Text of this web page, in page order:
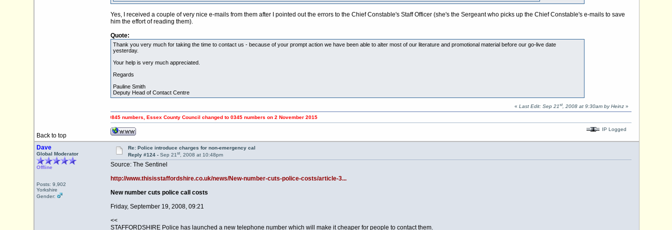
Yes, I received a couple of very nice e-mails from them after I pointed out the errors to the Chief Constable's Staff Officer (she's the Sergeant who picks up the Chief Constable's e-mails to save
him the effort of reading them).
Quote:
Thank you very much for taking the time to contact us - because of your prompt action we have been able to alter most of our literature and promotional material before our go-live date
yesterday.
Your help is very much appreciated.
Regards
Pauline Smith
Deputy Head of Contact Centre
Back to top
« Last Edit: Sep 21st, 2008 at 9:30am by Heinz»
Council Tax payers using 0845 numbers, Essex County Council changed to 0345 numbers on 2 November 2015
IP Logged
Dave
Global Moderator
Offline
Posts: 9,902
Yorkshire
Gender:
Re: Police introduce charges for non-emergency cal
Reply #124 - Sep 21st, 2008 at 10:48pm
Source: The Sentinel
http://www.thisisstaffordshire.co.uk/news/New-number-cuts-police-costs/article-3...
New number cuts police call costs
Friday, September 19, 2008, 09:21
<<
STAFFORDSHIRE Police has launched a new telephone number which will make it cheaper for people to contact them.